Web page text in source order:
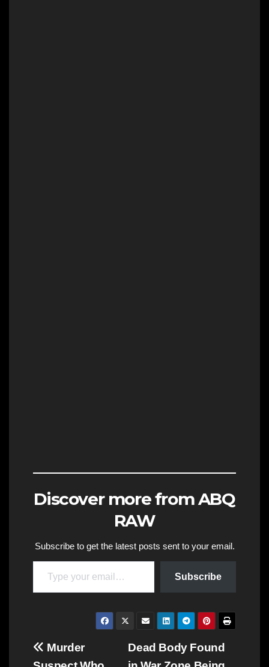
Discover more from ABQ
RAW
Subscribe to get the latest posts sent to your email.
Type your email…
Subscribe
Post
Dead Body Found
Murder